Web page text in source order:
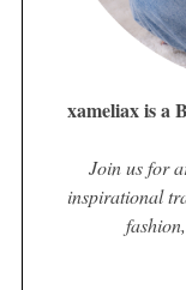
xameliax is a
Join us for
inspirational